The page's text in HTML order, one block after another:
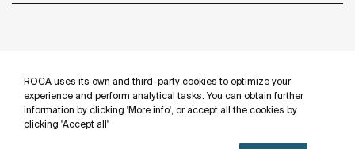
ROCA uses its own and third-party cookies to optimize your
experience and perform analytical tasks. You can obtain further
information by clicking 'More info', or accept all the cookies by
clicking 'Accept all'
Follow us